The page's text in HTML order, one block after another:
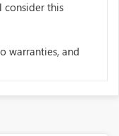
consider this
warranties, and